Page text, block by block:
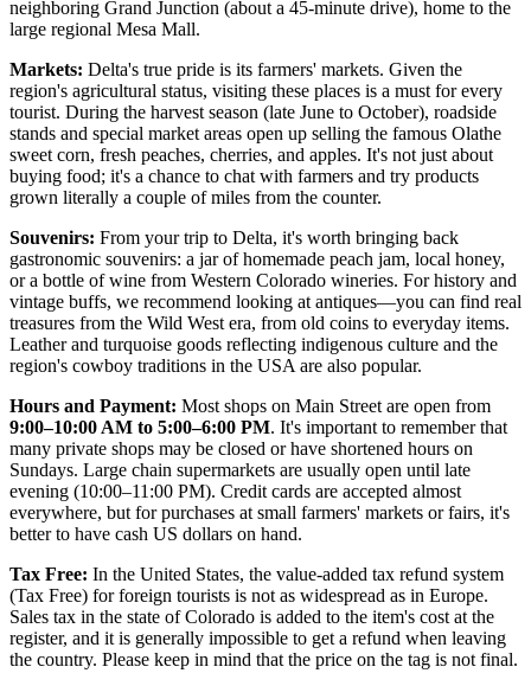
neighboring Grand Junction (about a 45-minute drive), home to the
large regional Mesa Mall.
Markets: Delta's true pride is its farmers' markets. Given the
region's agricultural status, visiting these places is a must for every
tourist. During the harvest season (late June to October), roadside
stands and special market areas open up selling the famous Olathe
sweet corn, fresh peaches, cherries, and apples. It's not just about
buying food; it's a chance to chat with farmers and try products
grown literally a couple of miles from the counter.
Souvenirs: From your trip to Delta, it's worth bringing back
gastronomic souvenirs: a jar of homemade peach jam, local honey,
or a bottle of wine from Western Colorado wineries. For history and
vintage buffs, we recommend looking at antiques—you can find real
treasures from the Wild West era, from old coins to everyday items.
Leather and turquoise goods reflecting indigenous culture and the
region's cowboy traditions in the USA are also popular.
Hours and Payment: Most shops on Main Street are open from
9:00–10:00 AM to 5:00–6:00 PM. It's important to remember that
many private shops may be closed or have shortened hours on
Sundays. Large chain supermarkets are usually open until late
evening (10:00–11:00 PM). Credit cards are accepted almost
everywhere, but for purchases at small farmers' markets or fairs, it's
better to have cash US dollars on hand.
Tax Free: In the United States, the value-added tax refund system
(Tax Free) for foreign tourists is not as widespread as in Europe.
Sales tax in the state of Colorado is added to the item's cost at the
register, and it is generally impossible to get a refund when leaving
the country. Please keep in mind that the price on the tag is not final.